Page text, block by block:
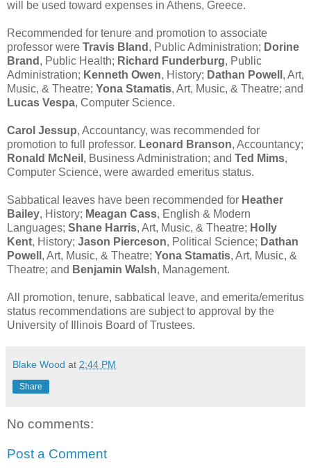
will be used toward expenses in Athens, Greece.
Recommended for tenure and promotion to associate
professor were Travis Bland , Public Administration; Dorine
Brand , Public Health; Richard Funderburg, Public
Administration; Kenneth Owen, History; Dathan Powell , Art,
Music, & Theatre; Yona Stamatis, Art, Music, & Theatre; and
Lucas Vespa, Computer Science.
Carol Jessup, Accountancy, was recommended for
promotion to full professor. Leonard Branson, Accountancy;
Ronald McNeil , Business Administration; and Ted Mims,
Computer Science, were awarded emeritus status.
Sabbatical leaves have been recommended for Heather
Bailey, History; Meagan Cass, English & Modern
Languages; Shane Harris, Art, Music, & Theatre; Holly
Kent, History; Jason Pierceson, Political Science; Dathan
Powell , Art, Music, & Theatre; Yona Stamatis, Art, Music, &
Theatre; and Benjamin Walsh, Management.
All promotion, tenure, sabbatical leave, and emerita/emeritus
status recommendations are subject to approval by the
University of Illinois Board of Trustees.
Blake Wood at 2:44 PM
Share
No comments:
Post a Comment